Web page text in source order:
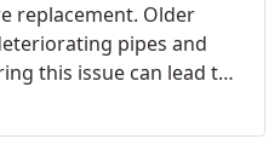
replacement. Older
pipes and
this issue can lead to
by addressing aging